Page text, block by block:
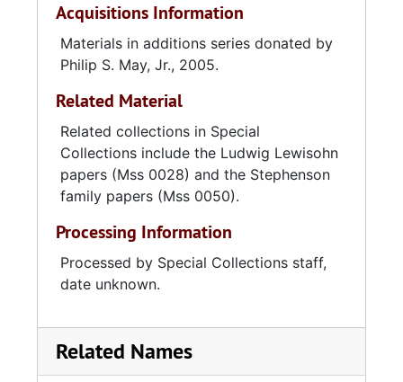
Acquisitions Information
Materials in additions series donated by
Philip S. May, Jr., 2005.
Related Material
Related collections in Special
Collections include the Ludwig Lewisohn
papers (Mss 0028) and the Stephenson
family papers (Mss 0050).
Processing Information
Processed by Special Collections staff,
date unknown.
Related Names